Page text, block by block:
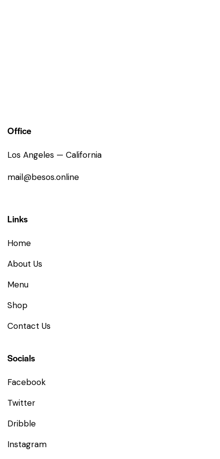
Office
Los Angeles — California
mail@besos.online
Links
Home
About Us
Menu
Shop
Contact Us
Socials
Facebook
Twitter
Dribble
Instagram